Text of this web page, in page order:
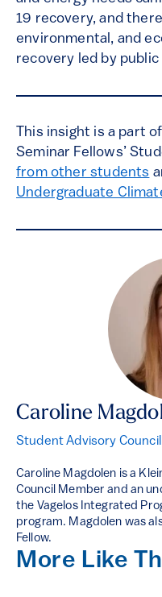
19 recovery, and
environmental, and
recovery led by
This insight is a part
Seminar Fellows’
from other students
Undergraduate
Caroline
Student Advisory
Caroline Magdolen is a
Council Member and an
the Vagelos Integrated
program. Magdolen was
Fellow.
More Like